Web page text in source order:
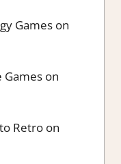
Games on
Games on
Retro on